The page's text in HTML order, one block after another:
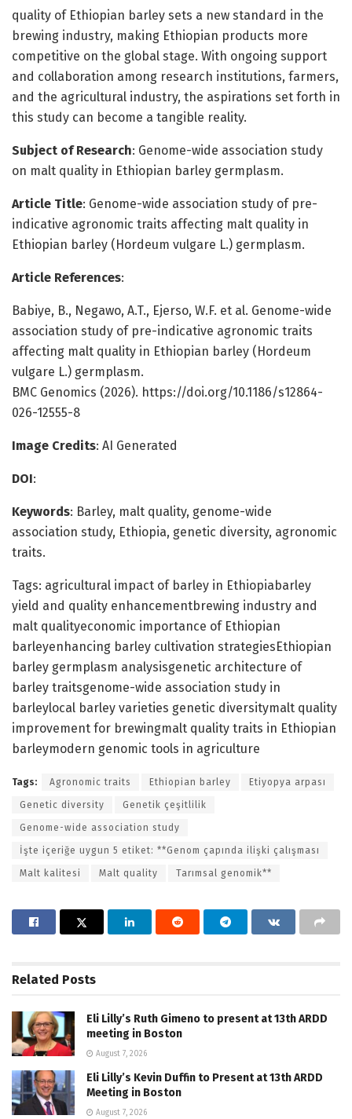
quality of Ethiopian barley sets a new standard in the
brewing industry, making Ethiopian products more
competitive on the global stage. With ongoing support
and collaboration among research institutions, farmers,
and the agricultural industry, the aspirations set forth in
this study can become a tangible reality.
Subject of Research: Genome-wide association study
on malt quality in Ethiopian barley germplasm.
Article Title: Genome-wide association study of pre-
indicative agronomic traits affecting malt quality in
Ethiopian barley (Hordeum vulgare L.) germplasm.
Article References:
Babiye, B., Negawo, A.T., Ejerso, W.F. et al. Genome-wide
association study of pre-indicative agronomic traits
affecting malt quality in Ethiopian barley (Hordeum
vulgare L.) germplasm.
BMC Genomics (2026). https://doi.org/10.1186/s12864-
026-12555-8
Image Credits: AI Generated
DOI:
Keywords: Barley, malt quality, genome-wide
association study, Ethiopia, genetic diversity, agronomic
traits.
Tags: agricultural impact of barley in Ethiopiabarley
yield and quality enhancementbrewing industry and
malt qualityeconomic importance of Ethiopian
barleyenhancing barley cultivation strategiesEthiopian
barley germplasm analysisgenetic architecture of
barley traitsgenome-wide association study in
barleylocal barley varieties genetic diversitymalt quality
improvement for brewingmalt quality traits in Ethiopian
barleymodern genomic tools in agriculture
Tags: Agronomic traits Ethiopian barley Etiyopya arpası
Genetic diversity Genetik çeşitlilik
Genome-wide association study
İşte içeriğe uygun 5 etiket: **Genom çapında ilişki çalışması
Malt kalitesi Malt quality Tarımsal genomik**
Related Posts
Eli Lilly’s Ruth Gimeno to present at 13th ARDD
meeting in Boston
August 7, 2026
Eli Lilly’s Kevin Duffin to Present at 13th ARDD
Meeting in Boston
August 7, 2026